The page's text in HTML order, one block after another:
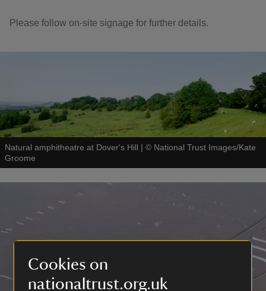
Cookies on
nationaltrust.org.uk
Please follow on-site signage for further details.
Natural amphitheatre at Dover's Hill | © National Trust Images/Kate
Groome